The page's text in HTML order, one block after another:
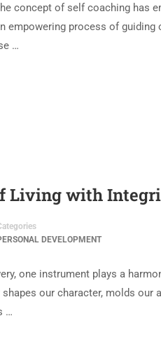
concept of self coaching has
empowering process of guiding
…
Living with
DEVELOPMENT
one instrument plays a
our character, molds
…